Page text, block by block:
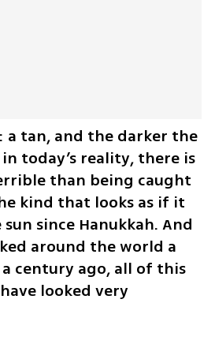
a tan, and the darker the
today’s reality, there is
than being caught
kind that looks as if it
since Hanukkah. And
around the world a
century ago, all of this
looked very